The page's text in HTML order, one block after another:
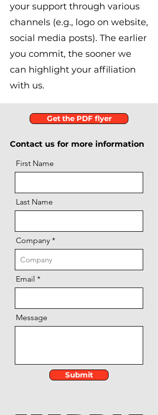
your support through various
channels (e.g., logo on website,
social media posts). The earlier
you commit, the sooner we
can highlight your affiliation
with us.
Get the PDF flyer
Contact us for more information
First Name
Last Name
Company
Email
Message
Submit